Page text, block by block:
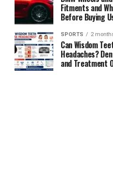
Fitments and
Before Buying
SPORTS 2
Can Wisdom
Headaches?
and Treatment